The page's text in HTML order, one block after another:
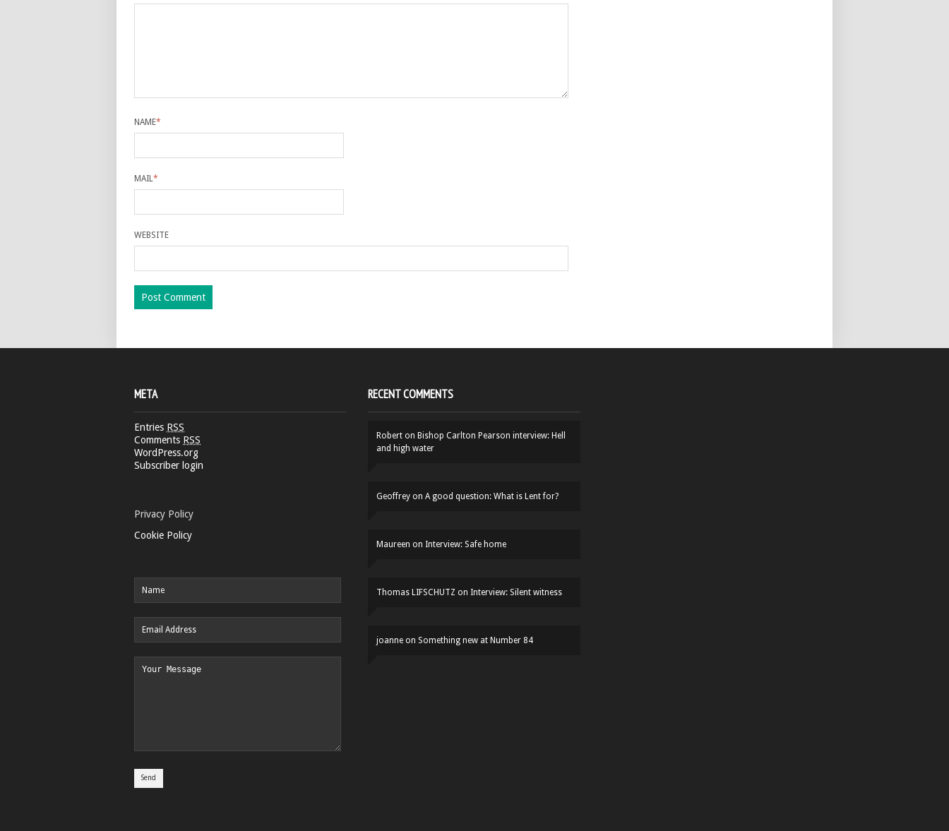
NAME*
MAIL*
WEBSITE
META
Entries RSS
Comments RSS
WordPress.org
Subscriber login
Privacy Policy
Cookie Policy
RECENT COMMENTS
Robert on Bishop Carlton Pearson interview: Hell
and high water
Geoffrey on A good question: What is Lent for?
Maureen on Interview: Safe home
Thomas LIFSCHUTZ on Interview: Silent witness
joanne on Something new at Number 84